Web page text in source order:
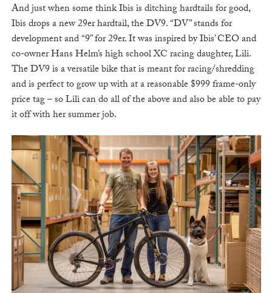
And just when some think Ibis is ditching hardtails for good,
Ibis drops a new 29er hardtail, the DV9. “DV” stands for
development and “9” for 29er. It was inspired by Ibis’ CEO and
co-owner Hans Helm’s high school XC racing daughter, Lili.
The DV9 is a versatile bike that is meant for racing/shredding
and is perfect to grow up with at a reasonable $999 frame-only
price tag – so Lili can do all of the above and also be able to pay
it off with her summer job.